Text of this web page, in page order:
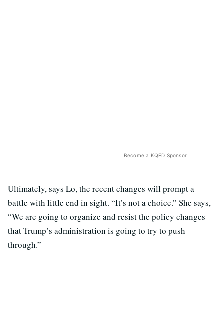
Become a KQED Sponsor
Ultimately, says Lo, the recent changes will prompt a
battle with little end in sight. “It’s not a choice.” She says,
“We are going to organize and resist the policy changes
that Trump’s administration is going to try to push
through.”